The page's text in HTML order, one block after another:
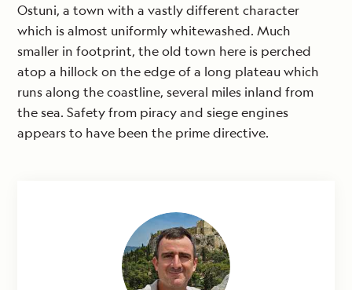
Ostuni, a town with a vastly different character
which is almost uniformly whitewashed. Much
smaller in footprint, the old town here is perched
atop a hillock on the edge of a long plateau which
runs along the coastline, several miles inland from
the sea. Safety from piracy and siege engines
appears to have been the prime directive.